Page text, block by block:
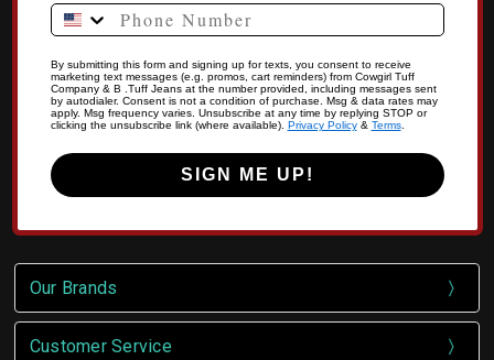
Phone Number
By submitting this form and signing up for texts, you consent to receive
marketing text messages (e.g. promos, cart reminders) from Cowgirl Tuff
Company & B .Tuff Jeans at the number provided, including messages sent
by autodialer. Consent is not a condition of purchase. Msg & data rates may
apply. Msg frequency varies. Unsubscribe at any time by replying STOP or
clicking the unsubscribe link (where available). Privacy Policy& Terms.
SIGN ME UP!
Our Brands
Customer Service